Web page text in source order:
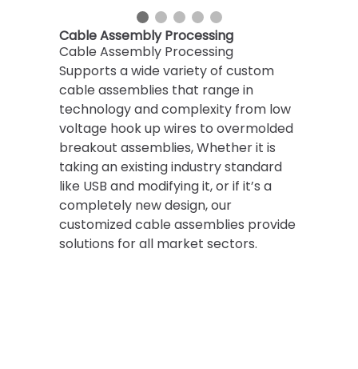
Cable Assembly Processing
Cable Assembly Processing
Supports a wide variety of custom
cable assemblies that range in
technology and complexity from low
voltage hook up wires to overmolded
breakout assemblies, ​Whether it is
taking an existing industry standard
like USB and modifying it, or if it’s a
completely new design, our
customized cable assemblies provide
solutions for all market sectors.